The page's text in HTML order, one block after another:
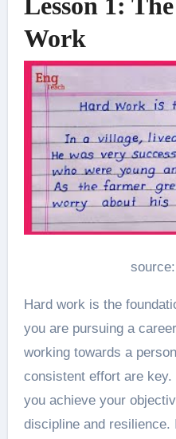
Lesson 1:
Work
Hard work is the
you are pursuing a
working towards a
consistent effort are
you achieve your
discipline and